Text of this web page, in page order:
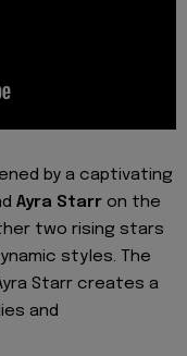
by a captivating
Ayra Starr on the
two rising stars
styles. The
Starr creates a
and